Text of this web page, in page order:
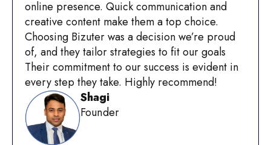
online presence. Quick communication and
creative content make them a top choice.
Choosing Bizuter was a decision we’re proud
of, and they tailor strategies to fit our goals
Their commitment to our success is evident in
every step they take. Highly recommend!
Shagi
Founder